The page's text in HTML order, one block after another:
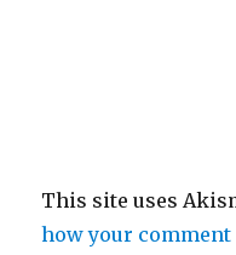
This site uses
how your comment